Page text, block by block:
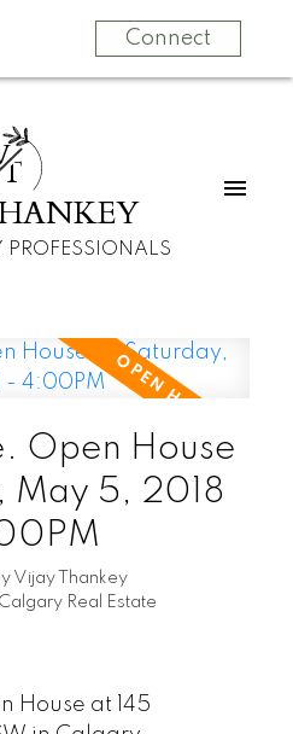
Connect
T
PROFESSIONALS
Open House
May 5, 2018
Vijay Thankey
Real Estate
House at 145